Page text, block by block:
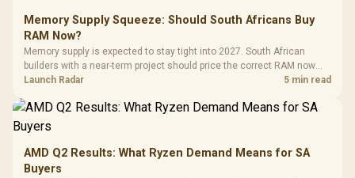
Programmable
Buttons / 16.8
Million Colors
Synchronize / Rated
To 50 Million Clicks
R599 In Stock
Gaming Case -
Tempered Glass
Panel / 2 Built-in
200mm ARGB Fans /
Dust Filter / 3 Slot
R1,299 In Stock
LORGAR
Gaming
Frequency
Cushions /
R369
Memory Supply Squeeze: Should South Africans Buy
RAM Now?
Memory supply is expected to stay tight into 2027. South African
builders with a near-term project should price the correct RAM now
instead of waiting for an assumed drop.
Launch Radar 5 min read
AMD Q2 Results: What Ryzen Demand Means for SA
Buyers